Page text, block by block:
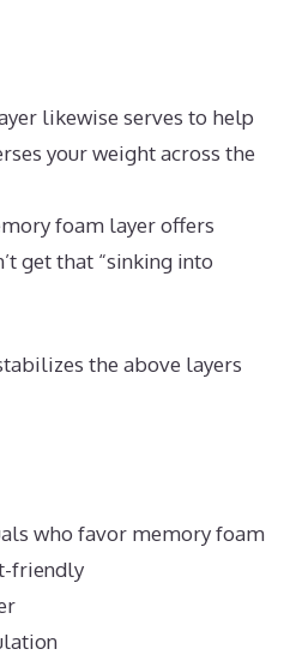
likewise serves to help
your weight across the
foam layer offers
get that “sinking into
the above layers
who favor memory foam
friendly